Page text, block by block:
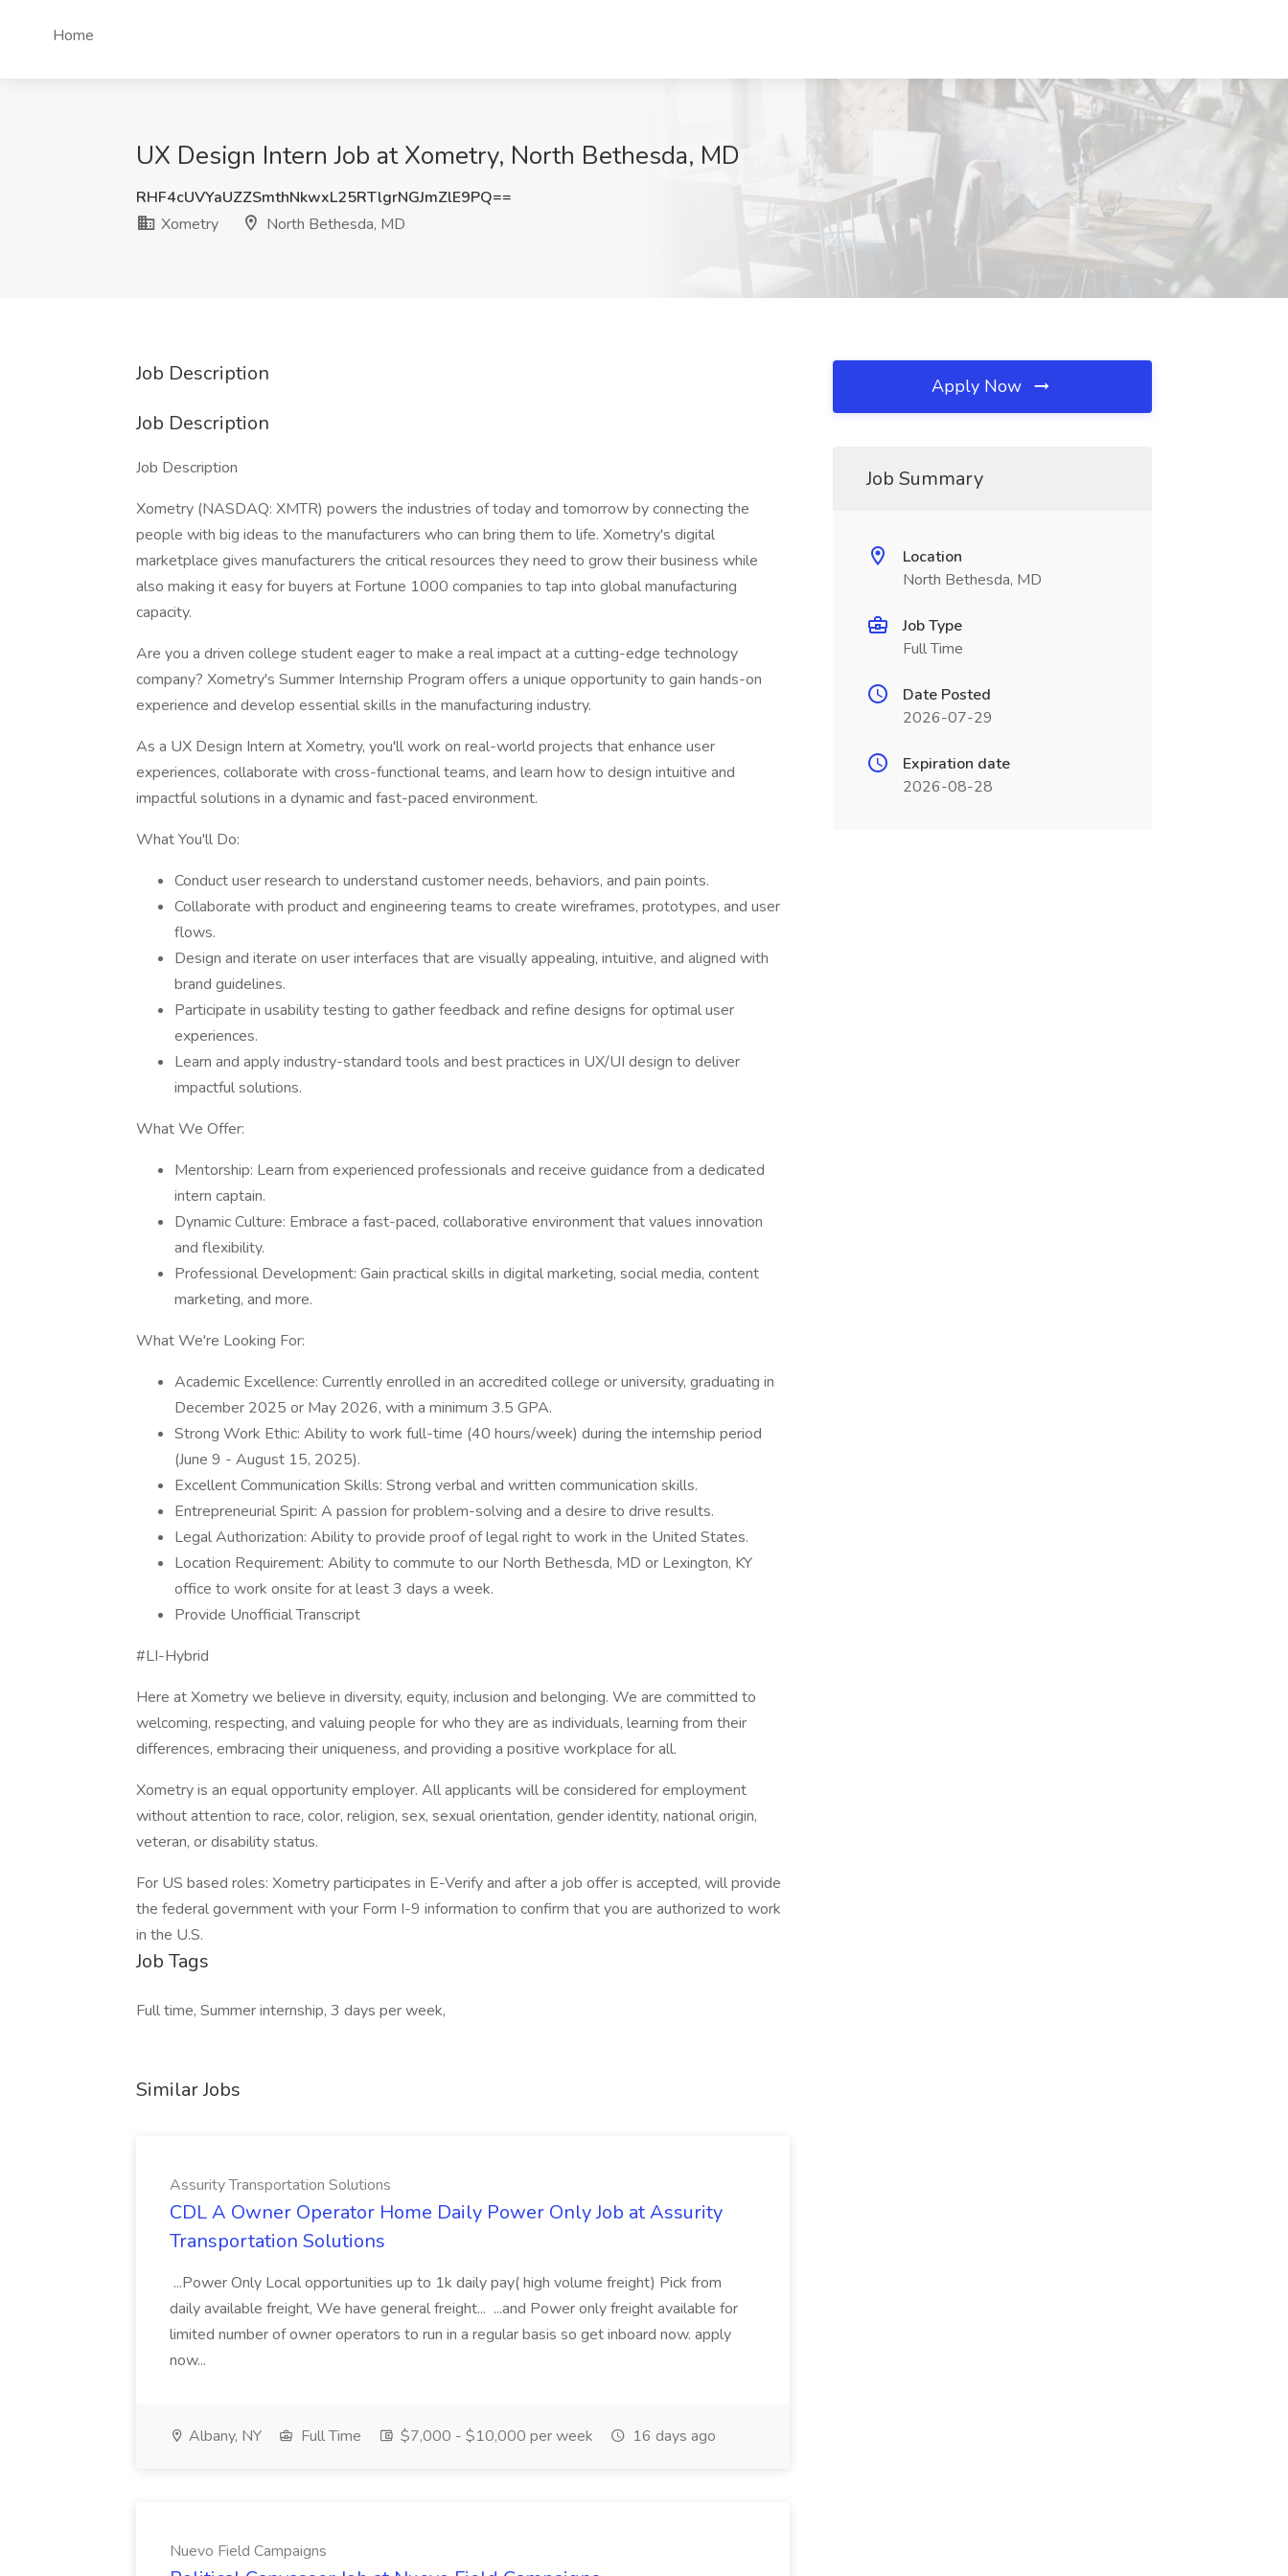
Home
UX Design Intern Job at Xometry, North Bethesda, MD
RHF4cUVYaUZZSmthNkwxL25RTlgrNGJmZlE9PQ==
Xometry
North Bethesda, MD
Job Description
Job Description
Job Description
Xometry (NASDAQ: XMTR) powers the industries of today and tomorrow by connecting the
people with big ideas to the manufacturers who can bring them to life. Xometry's digital
marketplace gives manufacturers the critical resources they need to grow their business while
also making it easy for buyers at Fortune 1000 companies to tap into global manufacturing
capacity.
Are you a driven college student eager to make a real impact at a cutting-edge technology
company? Xometry's Summer Internship Program offers a unique opportunity to gain hands-on
experience and develop essential skills in the manufacturing industry.
As a UX Design Intern at Xometry, you'll work on real-world projects that enhance user
experiences, collaborate with cross-functional teams, and learn how to design intuitive and
impactful solutions in a dynamic and fast-paced environment.
What You'll Do:
Conduct user research to understand customer needs, behaviors, and pain points.
Collaborate with product and engineering teams to create wireframes, prototypes, and user
flows.
Design and iterate on user interfaces that are visually appealing, intuitive, and aligned with
brand guidelines.
Participate in usability testing to gather feedback and refine designs for optimal user
experiences.
Learn and apply industry-standard tools and best practices in UX/UI design to deliver
impactful solutions.
What We Offer:
Mentorship: Learn from experienced professionals and receive guidance from a dedicated
intern captain.
Dynamic Culture: Embrace a fast-paced, collaborative environment that values innovation
and flexibility.
Professional Development: Gain practical skills in digital marketing, social media, content
marketing, and more.
What We're Looking For:
Academic Excellence: Currently enrolled in an accredited college or university, graduating in
December 2025 or May 2026, with a minimum 3.5 GPA.
Strong Work Ethic: Ability to work full-time (40 hours/week) during the internship period
(June 9 - August 15, 2025).
Excellent Communication Skills: Strong verbal and written communication skills.
Entrepreneurial Spirit: A passion for problem-solving and a desire to drive results.
Legal Authorization: Ability to provide proof of legal right to work in the United States.
Location Requirement: Ability to commute to our North Bethesda, MD or Lexington, KY
office to work onsite for at least 3 days a week.
Provide Unofficial Transcript
#LI-Hybrid
Here at Xometry we believe in diversity, equity, inclusion and belonging. We are committed to
welcoming, respecting, and valuing people for who they are as individuals, learning from their
differences, embracing their uniqueness, and providing a positive workplace for all.
Xometry is an equal opportunity employer. All applicants will be considered for employment
without attention to race, color, religion, sex, sexual orientation, gender identity, national origin,
veteran, or disability status.
For US based roles: Xometry participates in E-Verify and after a job offer is accepted, will provide
the federal government with your Form I-9 information to confirm that you are authorized to work
in the U.S.
Job Tags
Full time, Summer internship, 3 days per week,
Similar Jobs
Assurity Transportation Solutions
CDL A Owner Operator Home Daily Power Only Job at Assurity
Transportation Solutions
...Power Only Local opportunities up to 1k daily pay( high volume freight) Pick from
daily available freight, We have general freight... ...and Power only freight available for
limited number of owner operators to run in a regular basis so get inboard now. apply
now...
Albany, NY Full Time $7,000 - $10,000 per week 16 days ago
Nuevo Field Campaigns
Apply Now
Job Summary
Location
North Bethesda, MD
Job Type
Full Time
Date Posted
2026-07-29
Expiration date
2026-08-28